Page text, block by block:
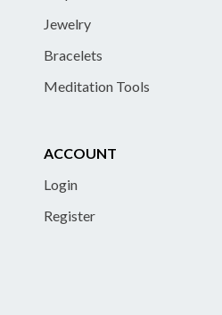
Jewelry
Bracelets
Meditation Tools
ACCOUNT
Login
Register